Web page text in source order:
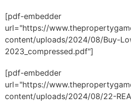
[pdf-embedder
url="https://
content/uploads/2024/08/Buy-
2023_compressed.pdf"]
[pdf-embedder
url="https://
content/uploads/2024/08/22-